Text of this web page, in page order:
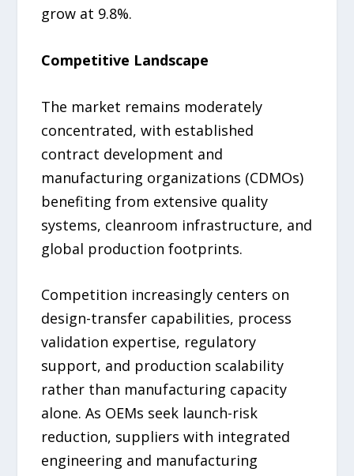
grow at 9.8%.
Competitive Landscape
The market remains moderately
concentrated, with established
contract development and
manufacturing organizations (CDMOs)
benefiting from extensive quality
systems, cleanroom infrastructure, and
global production footprints.
Competition increasingly centers on
design-transfer capabilities, process
validation expertise, regulatory
support, and production scalability
rather than manufacturing capacity
alone. As OEMs seek launch-risk
reduction, suppliers with integrated
engineering and manufacturing